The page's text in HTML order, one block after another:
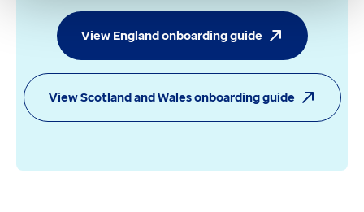
View England onboarding guide
View Scotland and Wales onboarding guide